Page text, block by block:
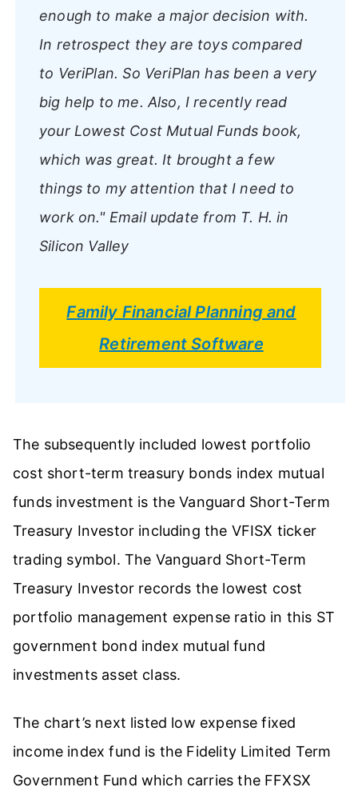
enough to make a major decision with.
In retrospect they are toys compared
to VeriPlan. So VeriPlan has been a very
big help to me. Also, I recently read
your Lowest Cost Mutual Funds book,
which was great. It brought a few
things to my attention that I need to
work on."Email update from T. H. in
Silicon Valley
Family Financial Planning and
Retirement Software
The subsequently included lowest portfolio
cost short-term treasury bonds index mutual
funds investment is the Vanguard Short-Term
Treasury Investor including the VFISX ticker
trading symbol. The Vanguard Short-Term
Treasury Investor records the lowest cost
portfolio management expense ratio in this ST
government bond index mutual fund
investments asset class.
The chart’s next listed low expense fixed
income index fund is the Fidelity Limited Term
Government Fund which carries the FFXSX